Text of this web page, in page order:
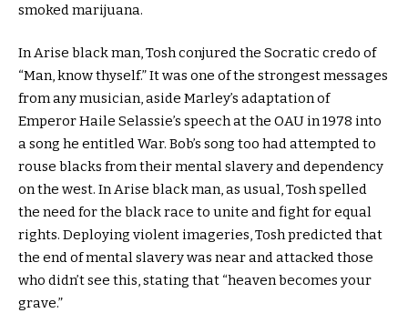
smoked marijuana.
In Arise black man, Tosh conjured the Socratic credo of
“Man, know thyself.” It was one of the strongest messages
from any musician, aside Marley’s adaptation of
Emperor Haile Selassie’s speech at the OAU in 1978 into
a song he entitled War. Bob’s song too had attempted to
rouse blacks from their mental slavery and dependency
on the west. In Arise black man, as usual, Tosh spelled
the need for the black race to unite and fight for equal
rights. Deploying violent imageries, Tosh predicted that
the end of mental slavery was near and attacked those
who didn’t see this, stating that “heaven becomes your
grave.”